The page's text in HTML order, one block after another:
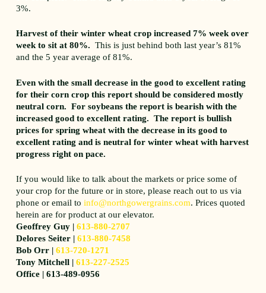
3%.
Harvest of their winter wheat crop increased 7% week over
week to sit at 80%. This is just behind both last year’s 81%
and the 5 year average of 81%.
Even with the small decrease in the good to excellent rating
for their corn crop this report should be considered mostly
neutral corn. For soybeans the report is bearish with the
increased good to excellent rating. The report is bullish
prices for spring wheat with the decrease in its good to
excellent rating and is neutral for winter wheat with harvest
progress right on pace.
If you would like to talk about the markets or price some of
your crop for the future or in store, please reach out to us via
phone or email toinfo@northgowergrains.com. Prices quoted
herein are for product at our elevator.
Geoffrey Guy |613-880-2707
Delores Seiter |613-880-7458
Bob Orr |613-720-1271
Tony Mitchell |613-227-2525
Office | 613-489-0956